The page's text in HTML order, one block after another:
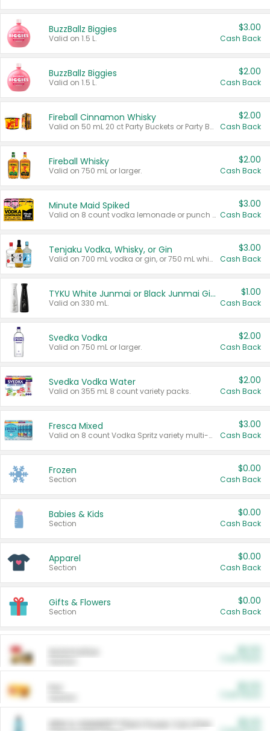
BuzzBallz Biggies
Valid on 1.5 L.
$3.00
Cash Back
BuzzBallz Biggies
Valid on 1.5 L.
$2.00
Cash Back
Fireball Cinnamon Whisky
Valid on 50 mL 20 ct Party Buckets or Party Boxes.
$2.00
Cash Back
Fireball Whisky
Valid on 750 mL or larger.
$2.00
Cash Back
Minute Maid Spiked
Valid on 8 count vodka lemonade or punch variety multi-packs.
$3.00
Cash Back
Tenjaku Vodka, Whisky, or Gin
Valid on 700 mL vodka or gin, or 750 mL whisky.
$3.00
Cash Back
TYKU White Junmai or Black Junmai Ginjo Sake
Valid on 330 mL.
$1.00
Cash Back
Svedka Vodka
Valid on 750 mL or larger.
$2.00
Cash Back
Svedka Vodka Water
Valid on 355 mL 8 count variety packs.
$2.00
Cash Back
Fresca Mixed
Valid on 8 count Vodka Spritz variety multi-packs.
$3.00
Cash Back
Frozen
Section
$0.00
Cash Back
Babies & Kids
Section
$0.00
Cash Back
Apparel
Section
$0.00
Cash Back
Gifts & Flowers
Section
$0.00
Cash Back
ARM & HAMMER™ Plant Power Cat Litter